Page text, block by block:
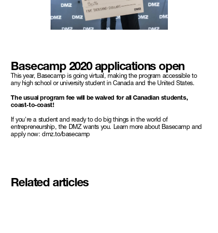
Basecamp 2020 applications open
This year, Basecamp is going virtual, making the program accessible to
any high school or university student in Canada and the United States.
The usual program fee will be waived for all Canadian students,
coast-to-coast!
If you're a student and ready to do big things in the world of
entrepreneurship, the DMZ wants you. Learn more about Basecamp and
apply now: dmz.to/basecamp
Related articles